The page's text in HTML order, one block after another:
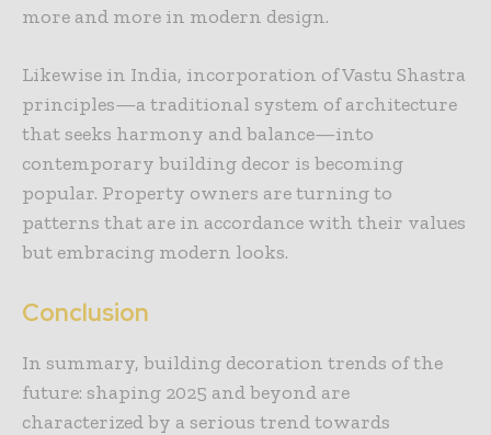
more and more in modern design.
Likewise in India, incorporation of Vastu Shastra
principles—a traditional system of architecture
that seeks harmony and balance—into
contemporary building decor is becoming
popular. Property owners are turning to
patterns that are in accordance with their values
but embracing modern looks.
Conclusion
In summary, building decoration trends of the
future: shaping 2025 and beyond are
characterized by a serious trend towards